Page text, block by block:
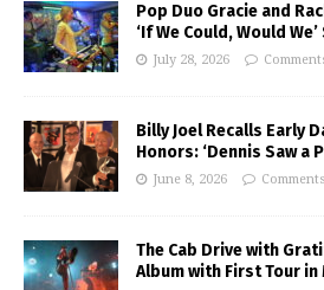
Pop Duo Gracie and
‘If We Could, Would We’
July 28, 2026
Billy Joel Recalls Early
Honors: ‘Dennis Saw a
June 8, 2026
The Cab Drive with
Album with First Tour in